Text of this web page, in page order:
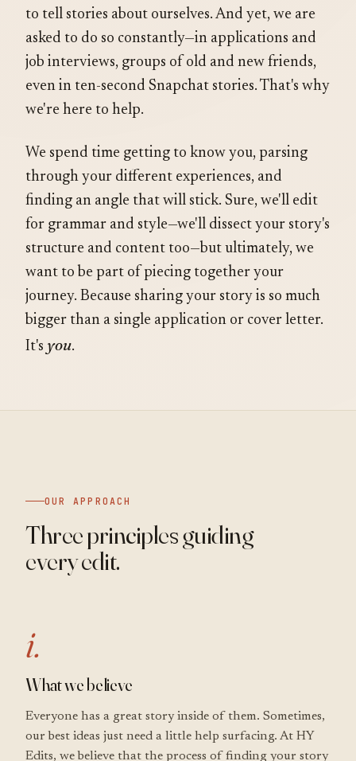
to tell stories about ourselves. And yet, we are
asked to do so constantly—in applications and
job interviews, groups of old and new friends,
even in ten-second Snapchat stories. That's why
we're here to help.
We spend time getting to know you, parsing
through your different experiences, and
finding an angle that will stick. Sure, we'll edit
for grammar and style—we'll dissect your story's
structure and content too—but ultimately, we
want to be part of piecing together your
journey. Because sharing your story is so much
bigger than a single application or cover letter.
It's you.
OUR APPROACH
Three principles guiding
every edit.
i.
What we believe
Everyone has a great story inside of them. Sometimes,
our best ideas just need a little help surfacing. At HY
Edits, we believe that the process of finding your story